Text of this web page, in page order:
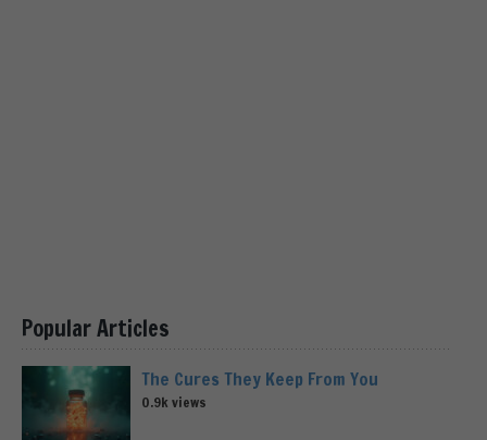
Popular Articles
The Cures They Keep From You
0.9k views